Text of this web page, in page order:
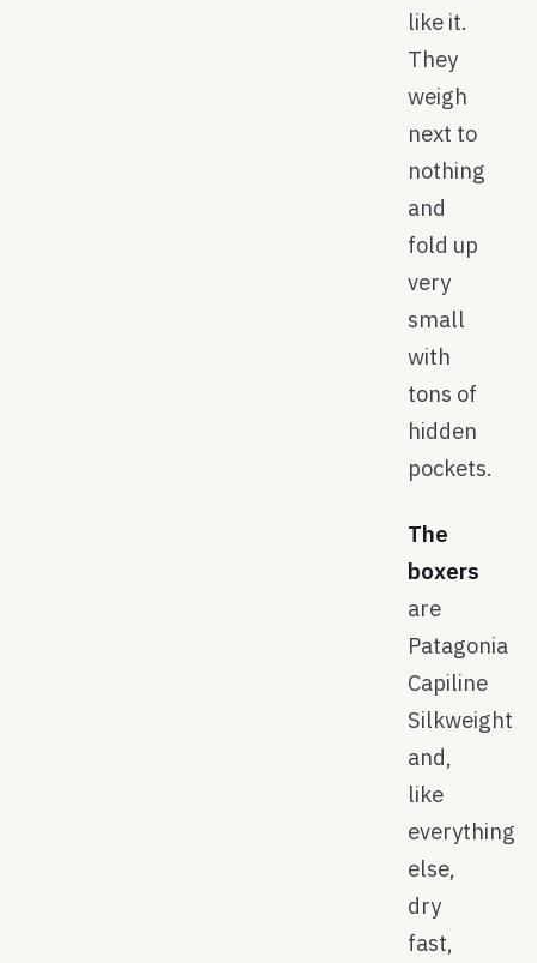
like it.
They
weigh
next to
nothing
and
fold up
very
small
with
tons of
hidden
pockets.
The
boxers
are
Patagonia
Capiline
Silkweight
and,
like
everything
else,
dry
fast,